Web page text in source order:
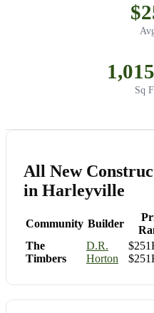
Sq
All New
in Harleyville
Community Builder
The
Timbers
D.R.
Horton